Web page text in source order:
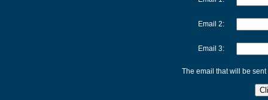
Email 2:
Email 3:
The email that will be